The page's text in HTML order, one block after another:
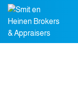
Spring naar inhoud